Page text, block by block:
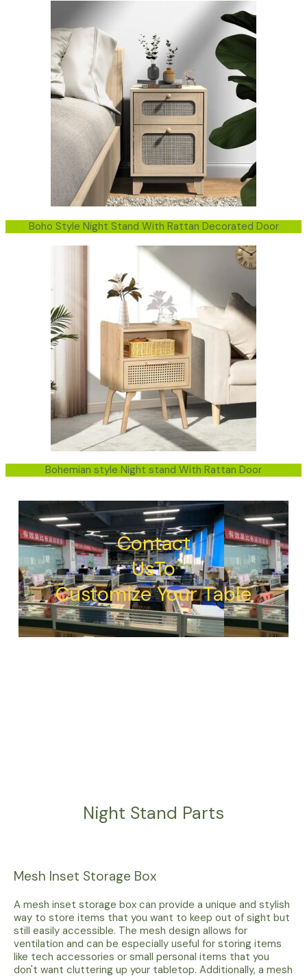
Boho Style Night Stand With Rattan Decorated Door
Bohemian style Night stand With Rattan Door
Contact
UsTo
Customize Your Table
Night Stand Parts
Mesh Inset Storage Box
A mesh inset storage box can provide a unique and stylish
way to store items that you want to keep out of sight but
still easily accessible. The mesh design allows for
ventilation and can be especially useful for storing items
like tech accessories or small personal items that you
don't want cluttering up your tabletop. Additionally, a mesh